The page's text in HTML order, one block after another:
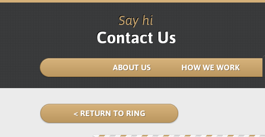
Say hi
Contact Us
ABOUT US HOW WE WORK
< RETURN TO RING